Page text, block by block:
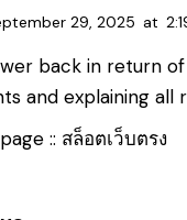
29, 2025 at
back in return
and explaining all
:: สล็อตเว็บตรง